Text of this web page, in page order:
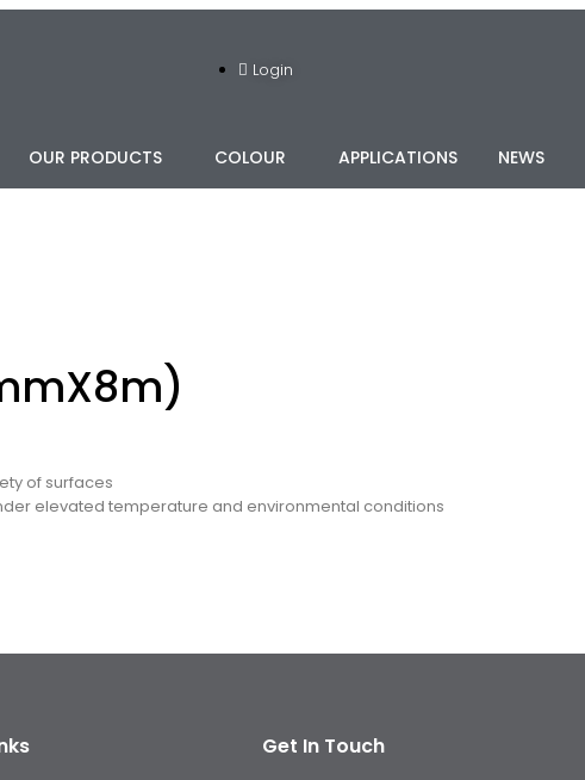
Login
OUR PRODUCTS COLOUR APPLICATIONS NEWS
of surfaces
elevated temperature and environmental conditions
Get In Touch